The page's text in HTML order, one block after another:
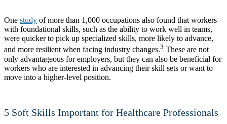
One study of more than 1,000 occupations also found that workers
with foundational skills, such as the ability to work well in teams,
were quicker to pick up specialized skills, more likely to advance,
and more resilient when facing industry changes.3 These are not
only advantageous for employers, but they can also be beneficial for
workers who are interested in advancing their skill sets or want to
move into a higher-level position.
5 Soft Skills Important for Healthcare Professionals